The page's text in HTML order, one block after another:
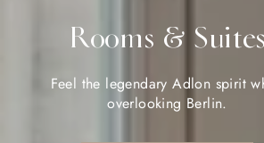
Rooms & Suites
Feel the legendary Adlon spirit
overlooking Berlin.
Rooms & Suites
Feel the legendary Adlon spirit
overlooking Berlin.